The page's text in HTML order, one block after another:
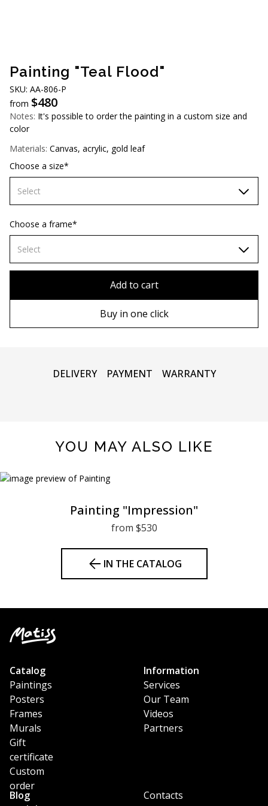
Painting "Teal Flood"
SKU: AA-806-P
from $480
Notes: It's possible to order the painting in a custom size and
color
Materials: Canvas, acrylic, gold leaf
Choose a size*
Select
70х70 cm
80х80 cm
Choose a frame*
Select
Add to cart
Buy in one click
DELIVERY PAYMENT WARRANTY
YOU MAY ALSO LIKE
Painting "Impression"
from $530
IN THE CATALOG
Catalog
Paintings
Posters
Frames
Murals
Gift
certificate
Custom
order
Information
Services
Our Team
Videos
Partners
Blog Contacts